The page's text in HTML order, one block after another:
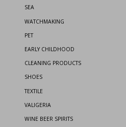
SEA
WATCHMAKING
PET
EARLY CHILDHOOD
CLEANING PRODUCTS
SHOES
TEXTILE
VALIGERIA
WINE BEER SPIRITS